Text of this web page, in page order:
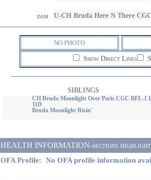
dam U-CH Bruda Here N There
NO PHOTO
Show Direct Lines
SIBLINGS
CH Bruda Moonlight Over Paris CGC BFL-1
11D
Bruda Moonlight Risin'
HEALTH INFORMATION-sections
OFA Profile: No OFA profile information